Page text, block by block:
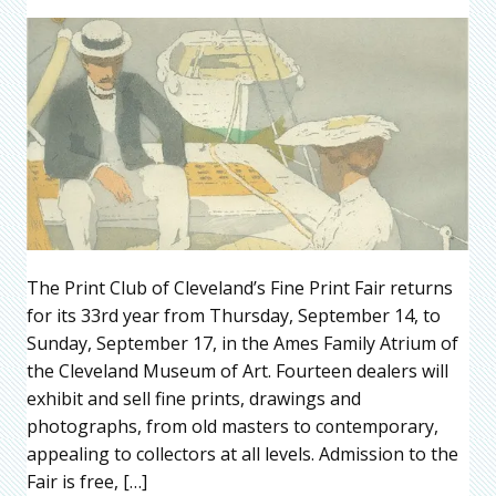
The Print Club of Cleveland’s Fine Print Fair returns
for its 33rd year from Thursday, September 14, to
Sunday, September 17, in the Ames Family Atrium of
the Cleveland Museum of Art. Fourteen dealers will
exhibit and sell fine prints, drawings and
photographs, from old masters to contemporary,
appealing to collectors at all levels. Admission to the
Fair is free, […]